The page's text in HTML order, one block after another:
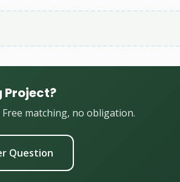
Project?
matching, no obligation.
Question